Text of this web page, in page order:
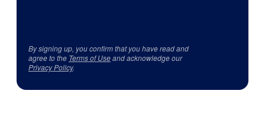
By signing up, you confirm that you have read and
agree to the Terms of Useand acknowledge our
Privacy Policy.